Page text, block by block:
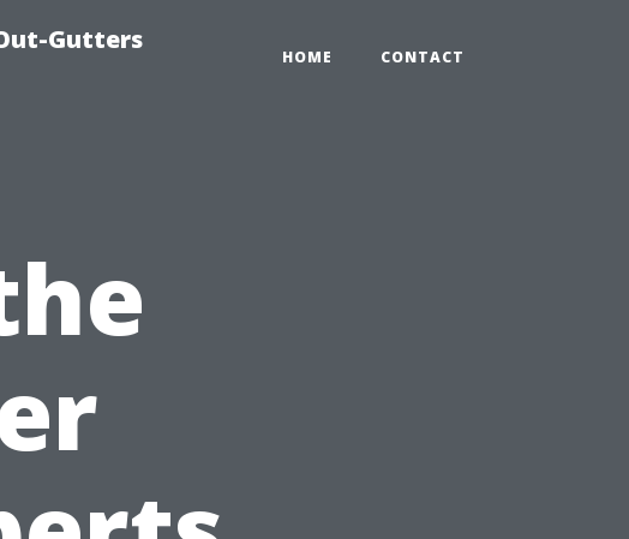
Gutters
HOME CONTACT